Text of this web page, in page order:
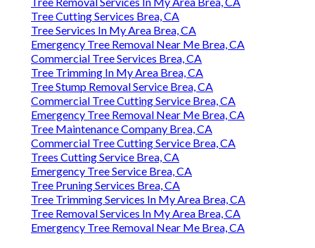
Tree Cutting Services Brea, CA
Tree Services In My Area Brea, CA
Emergency Tree Removal Near Me Brea, CA
Commercial Tree Services Brea, CA
Tree Trimming In My Area Brea, CA
Tree Stump Removal Service Brea, CA
Commercial Tree Cutting Service Brea, CA
Emergency Tree Removal Near Me Brea, CA
Tree Maintenance Company Brea, CA
Commercial Tree Cutting Service Brea, CA
Trees Cutting Service Brea, CA
Emergency Tree Service Brea, CA
Tree Pruning Services Brea, CA
Tree Trimming Services In My Area Brea, CA
Tree Removal Services In My Area Brea, CA
Emergency Tree Removal Near Me Brea, CA